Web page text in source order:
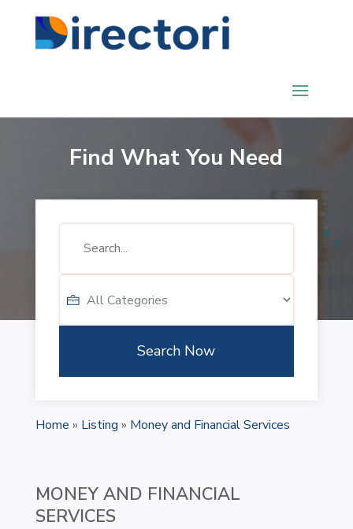
Find What You Need
Search Now
Home » Listing » Money and Financial Services
MONEY AND FINANCIAL
SERVICES